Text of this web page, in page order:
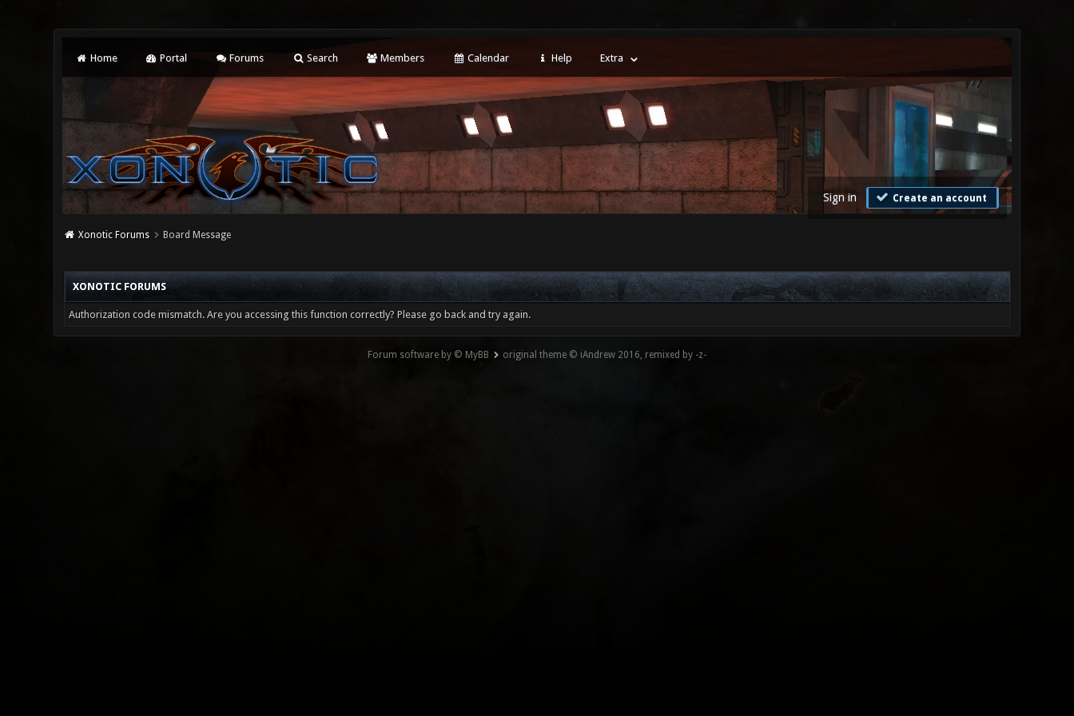
Home Portal Forums Search Members Calendar Help Extra
Sign in Create an account
Xonotic Forums Board Message
XONOTIC FORUMS
Authorization code mismatch. Are you accessing this function correctly? Please go back and try again.
Forum software by © MyBB original theme © iAndrew 2016, remixed by -z-